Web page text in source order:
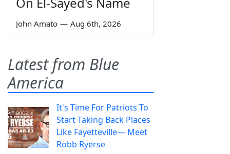
John Amato — Aug 6th, 2026
Latest from Blue
America
It's Time For Patriots To
Start Taking Back Places
Like Fayetteville— Meet
Robb Ryerse